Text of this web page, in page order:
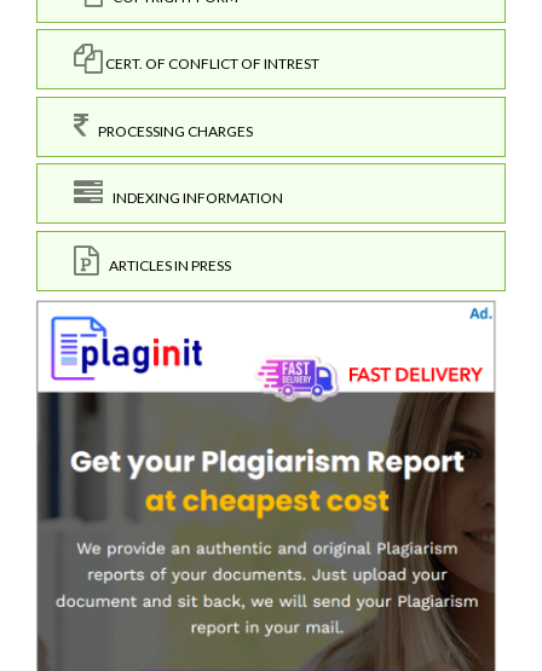
CERT. OF CONFLICT OF INTREST
PROCESSING CHARGES
INDEXING INFORMATION
ARTICLES IN PRESS